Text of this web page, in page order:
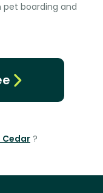
pet boarding and
Cedar?